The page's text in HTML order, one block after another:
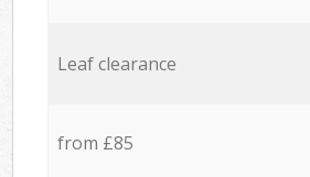
Leaf clearance
from £85